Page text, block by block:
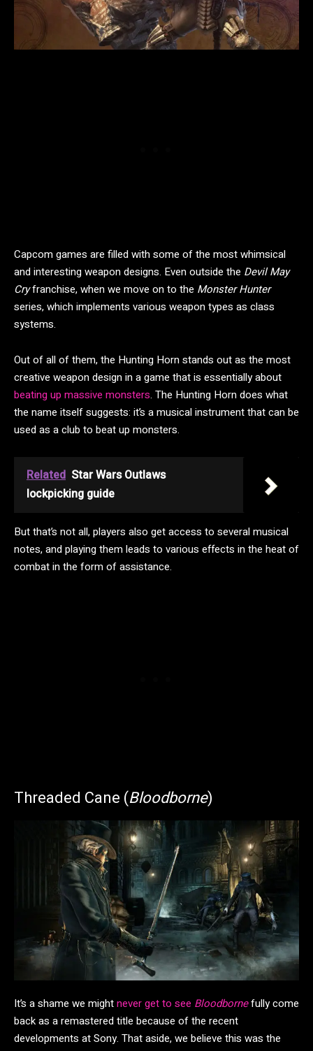
Capcom games are filled with some of the most whimsical
and interesting weapon designs. Even outside the Devil May
Cryfranchise, when we move on to the Monster Hunter
series, which implements various weapon types as class
systems.
Out of all of them, the Hunting Horn stands out as the most
creative weapon design in a game that is essentially about
beating up massive monsters. The Hunting Horn does what
the name itself suggests: it’s a musical instrument that can be
used as a club to beat up monsters.
Related Star Wars Outlaws
lockpicking guide
But that’s not all, players also get access to several musical
notes, and playing them leads to various effects in the heat of
combat in the form of assistance.
Threaded Cane (Bloodborne)
It’s a shame we mightnever get to see Bloodbornefully come
back as a remastered title because of the recent
developments at Sony. That aside, we believe this was the